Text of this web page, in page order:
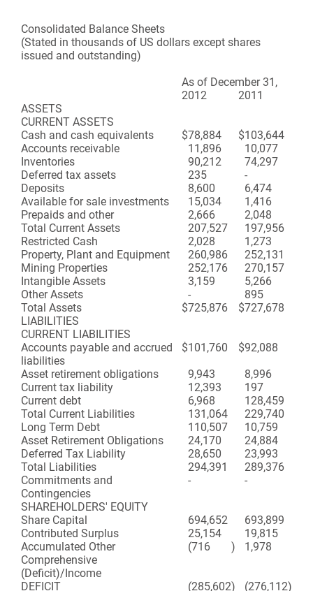
Consolidated Balance Sheets
(Stated in thousands of US dollars except shares
issued and outstanding)
As of December 31,
2012
2011
ASSETS
CURRENT ASSETS
Cash and cash equivalents
$78,884 $103,644
Accounts receivable
11,896
10,077
Inventories
90,212
74,297
Deferred tax assets
235
-
Deposits
8,600
6,474
Available for sale investments
15,034
1,416
Prepaids and other
2,666
2,048
Total Current Assets
207,527
197,956
Restricted Cash
2,028
1,273
Property, Plant and Equipment
260,986
252,131
Mining Properties
252,176
270,157
Intangible Assets
3,159
5,266
Other Assets
-
895
Total Assets
$725,876 $727,678
LIABILITIES
CURRENT LIABILITIES
Accounts payable and accrued
liabilities
$101,760 $92,088
Asset retirement obligations
9,943
8,996
Current tax liability
12,393
197
Current debt
6,968
128,459
Total Current Liabilities
131,064
229,740
Long Term Debt
110,507
10,759
Asset Retirement Obligations
24,170
24,884
Deferred Tax Liability
28,650
23,993
Total Liabilities
294,391
289,376
Commitments and
Contingencies
-
-
SHAREHOLDERS' EQUITY
Share Capital
694,652
693,899
Contributed Surplus
25,154
19,815
Accumulated Other
Comprehensive
(Deficit)/Income
(716 ) 1,978
DEFICIT (285,602) (276,112)